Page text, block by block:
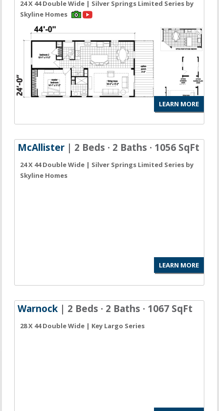
24 X 44 Double Wide | Silver Springs Limited Series by
Skyline Homes
LEARN MORE
McAllister | 2 Beds · 2 Baths · 1056 SqFt
24 X 44 Double Wide | Silver Springs Limited Series by
Skyline Homes
LEARN MORE
Warnock | 2 Beds · 2 Baths · 1067 SqFt
28 X 44 Double Wide | Key Largo Series